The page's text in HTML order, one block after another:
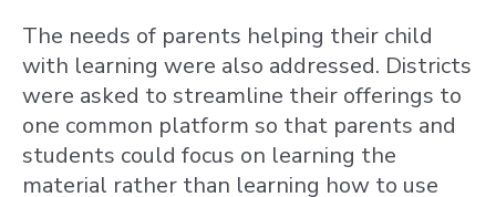
The needs of parents helping their child
with learning were also addressed. Districts
were asked to streamline their offerings to
one common platform so that parents and
students could focus on learning the
material rather than learning how to use